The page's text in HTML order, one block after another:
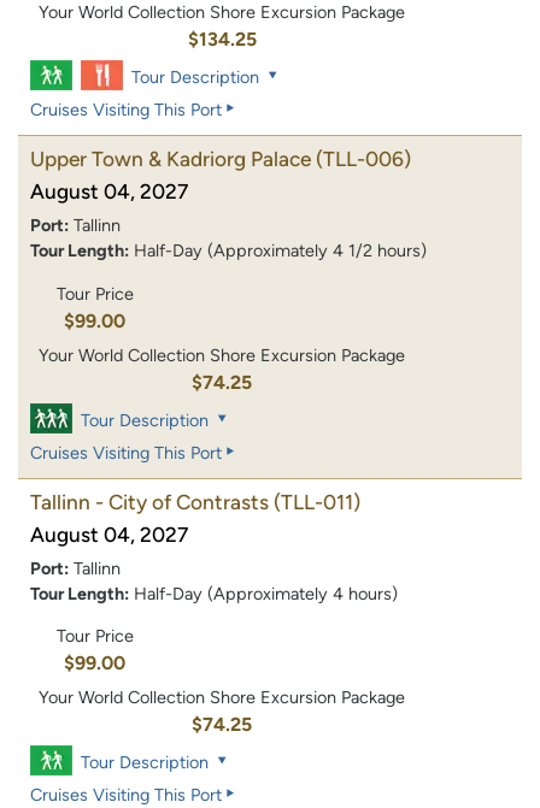
Your World Collection Shore Excursion Package
$134.25
Tour Description
Cruises Visiting This Port
Upper Town & Kadriorg Palace (TLL-006)
August 04, 2027
Port: Tallinn
Tour Length: Half-Day (Approximately 4 1/2 hours)
Tour Price
$99.00
Your World Collection Shore Excursion Package
$74.25
Tour Description
Cruises Visiting This Port
Tallinn - City of Contrasts (TLL-011)
August 04, 2027
Port: Tallinn
Tour Length: Half-Day (Approximately 4 hours)
Tour Price
$99.00
Your World Collection Shore Excursion Package
$74.25
Tour Description
Cruises Visiting This Port